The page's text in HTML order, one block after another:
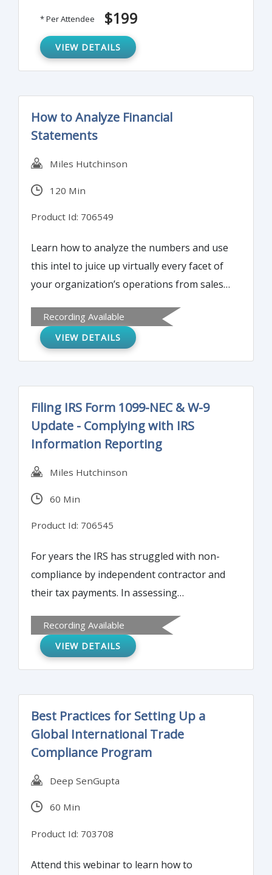
payroll audits to defend against fraud and
* Per Attendee $199
VIEW DETAILS
How to Analyze Financial
Statements
Miles Hutchinson
120 Min
Product Id: 706549
Learn how to analyze the numbers and use
this intel to juice up virtually every facet of
your organization’s operations from sales
customer service. Use our proven model to
quickly assess the financial condition and
and empower your team to maximize the
benefit from your crystal clear
understanding of the numbers. If you are
interested in understanding the numbers
and benefit from this course.
Recording Available
VIEW DETAILS
Filing IRS Form 1099-NEC & W-9
Update - Complying with IRS
Information Reporting
Miles Hutchinson
60 Min
Product Id: 706545
For years the IRS has struggled with non-
compliance by independent contractor and
their tax payments. In assessing
due but not reported or paid), one of the
greatest opportunities comes from
the 1099-NEC. This time-consuming
reporting obligation can be streamlined in a
number of ways. Join us to learn more…
Recording Available
VIEW DETAILS
Best Practices for Setting Up a
Global International Trade
Compliance Program
Deep SenGupta
60 Min
Product Id: 703708
Attend this webinar to learn how to